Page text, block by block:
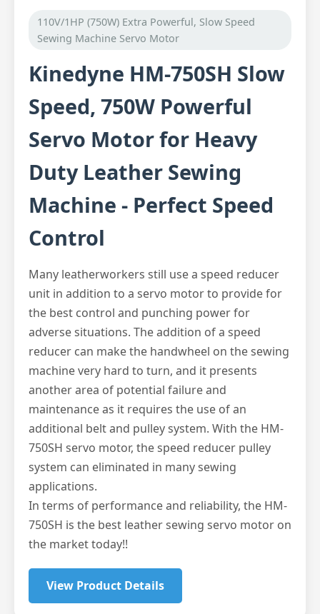
110V/1HP (750W) Extra Powerful, Slow Speed
Sewing Machine Servo Motor
Kinedyne HM-750SH Slow
Speed, 750W Powerful
Servo Motor for Heavy
Duty Leather Sewing
Machine - Perfect Speed
Control
Many leatherworkers still use a speed reducer
unit in addition to a servo motor to provide for
the best control and punching power for
adverse situations. The addition of a speed
reducer can make the handwheel on the sewing
machine very hard to turn, and it presents
another area of potential failure and
maintenance as it requires the use of an
additional belt and pulley system. With the HM-
750SH servo motor, the speed reducer pulley
system can eliminated in many sewing
applications.
In terms of performance and reliability, the HM-
750SH is the best leather sewing servo motor on
the market today!!
View Product Details